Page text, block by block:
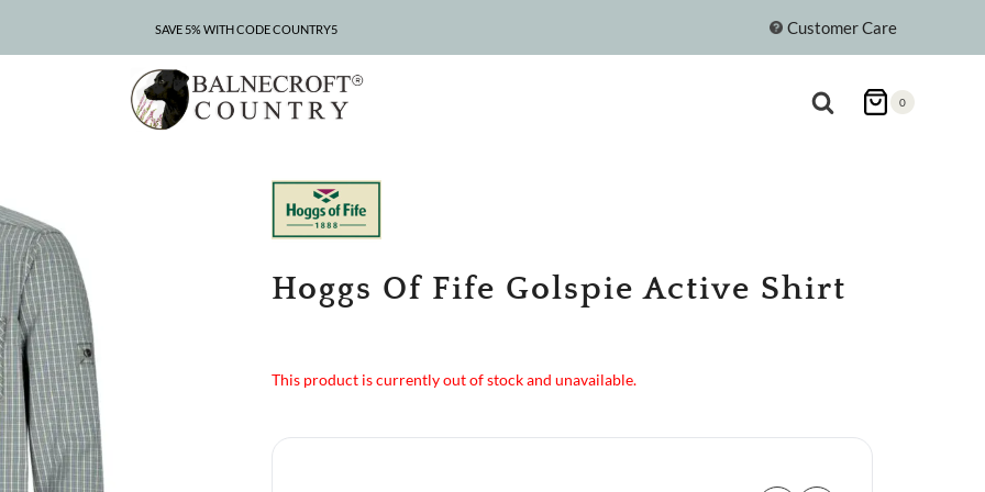
SAVE 5% WITH CODE COUNTRY5
CLEARANCE – UP TO 75% OFF Customer Care
0
Hoggs Of Fife Golspie Active Shirt
This product is currently out of stock and unavailable.